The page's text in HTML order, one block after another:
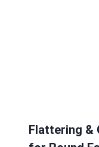
Flattering &